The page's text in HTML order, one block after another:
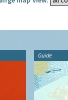
Guide